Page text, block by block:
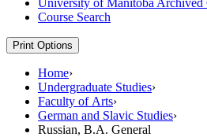
Course Search
Print Options
Home›
Undergraduate Studies›
Faculty of Arts›
German and Slavic Studies›
Russian, B.A. General